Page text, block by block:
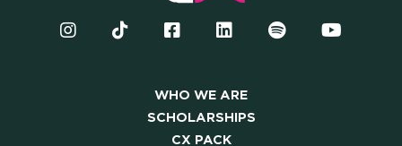
WHO WE ARE
SCHOLARSHIPS
CX PACK